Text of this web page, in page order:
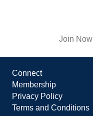
Join Now
Connect
Membership
Privacy Policy
Terms and Conditions